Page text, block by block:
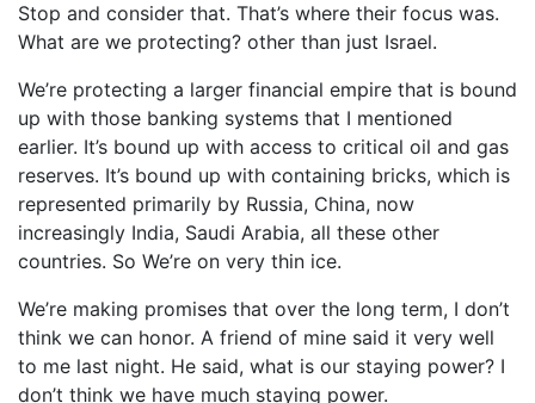
Stop and consider that. That’s where their focus was.
What are we protecting? other than just Israel.
We’re protecting a larger financial empire that is bound
up with those banking systems that I mentioned
earlier. It’s bound up with access to critical oil and gas
reserves. It’s bound up with containing bricks, which is
represented primarily by Russia, China, now
increasingly India, Saudi Arabia, all these other
countries. So We’re on very thin ice.
We’re making promises that over the long term, I don’t
think we can honor. A friend of mine said it very well
to me last night. He said, what is our staying power? I
don’t think we have much staying power.